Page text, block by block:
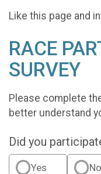
Like this page and
RACE
SURVEY
Please complete
better understand
Did you
Yes No